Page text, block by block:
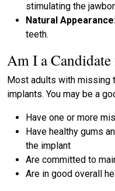
stimulating the
Natural
teeth.
Am I a
Most adults with missing
implants. You may be a
Have one or more
Have healthy gums
the implant
Are committed to
Are in good overall